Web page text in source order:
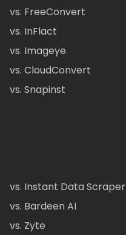
vs. FreeConvert
vs. InFlact
vs. Imageye
vs. CloudConvert
vs. Snapinst
vs. Instant Data Scraper
vs. Bardeen AI
vs. Zyte